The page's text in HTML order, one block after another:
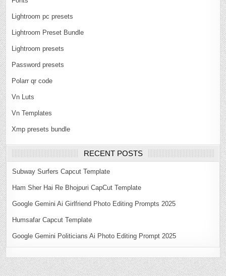
Lightroom pc presets
Lightroom Preset Bundle
Lightroom presets
Password presets
Polarr qr code
Vn Luts
Vn Templates
Xmp presets bundle
RECENT POSTS
Subway Surfers Capcut Template
Ham Sher Hai Re Bhojpuri CapCut Template
Google Gemini Ai Girlfriend Photo Editing Prompts 2025
Humsafar Capcut Template
Google Gemini Politicians Ai Photo Editing Prompt 2025